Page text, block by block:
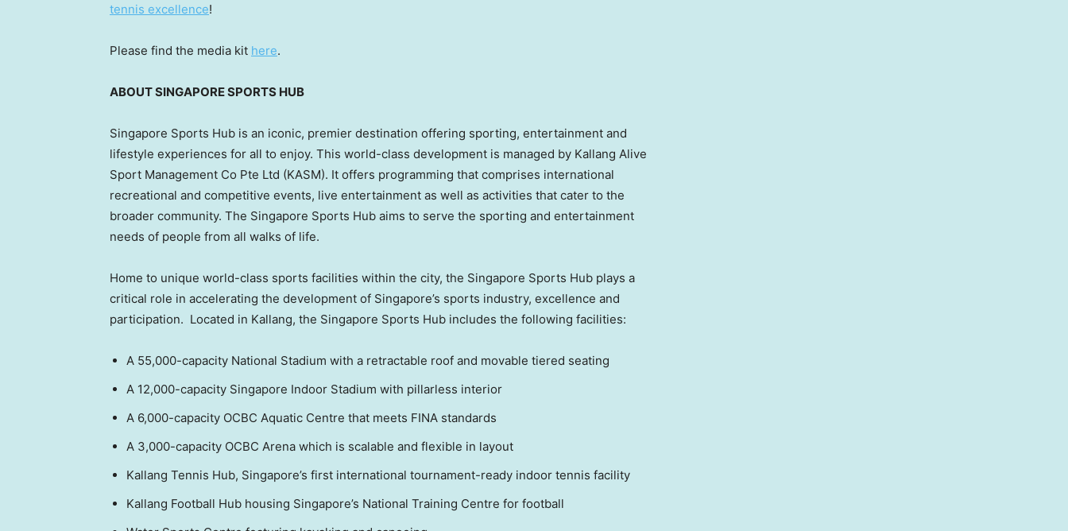
tennis excellence!
Please find the media kit here.
ABOUTSINGAPORESPORTS HUB
Singapore Sports Hub is an iconic, premier destination offering sporting, entertainment and
lifestyle experiences for all to enjoy. This world-class development is managed by Kallang Alive
Sport Management Co Pte Ltd (KASM). It offers programming that comprises international
recreational and competitive events, live entertainment as well as activities that cater to the
broader community. The Singapore Sports Hub aims to serve the sporting and entertainment
needs of people from all walks of life.
Home to unique world-class sports facilities within the city, the Singapore Sports Hub plays a
critical role in accelerating the development of Singapore’s sports industry, excellence and
participation. Located in Kallang, the Singapore Sports Hub includes the following facilities:
A 55,000-capacity National Stadium with a retractable roof and movable tiered seating
A 12,000-capacity Singapore Indoor Stadium with pillarless interior
A 6,000-capacity OCBC Aquatic Centre that meets FINA standards
A 3,000-capacity OCBC Arena which is scalable and flexible in layout
Kallang Tennis Hub, Singapore’s first international tournament-ready indoor tennis facility
Kallang Football Hub housing Singapore’s National Training Centre for football